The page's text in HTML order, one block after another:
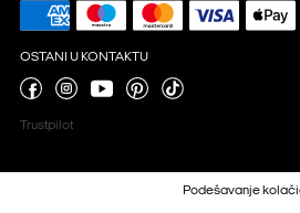
OSTANI U KONTAKTU
Trustpilot
Podešavanje